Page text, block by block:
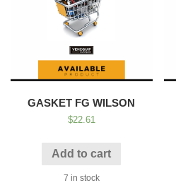
GASKET FG WILSON
$22.61
Add to cart
7 in stock